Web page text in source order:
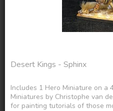
Desert Kings - Sphinx
Includes 1 Hero Miniature on a
Miniatures by Christophe van
for painting tutorials of those